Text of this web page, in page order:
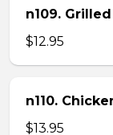
n109.
$12.95
n110.
$13.95